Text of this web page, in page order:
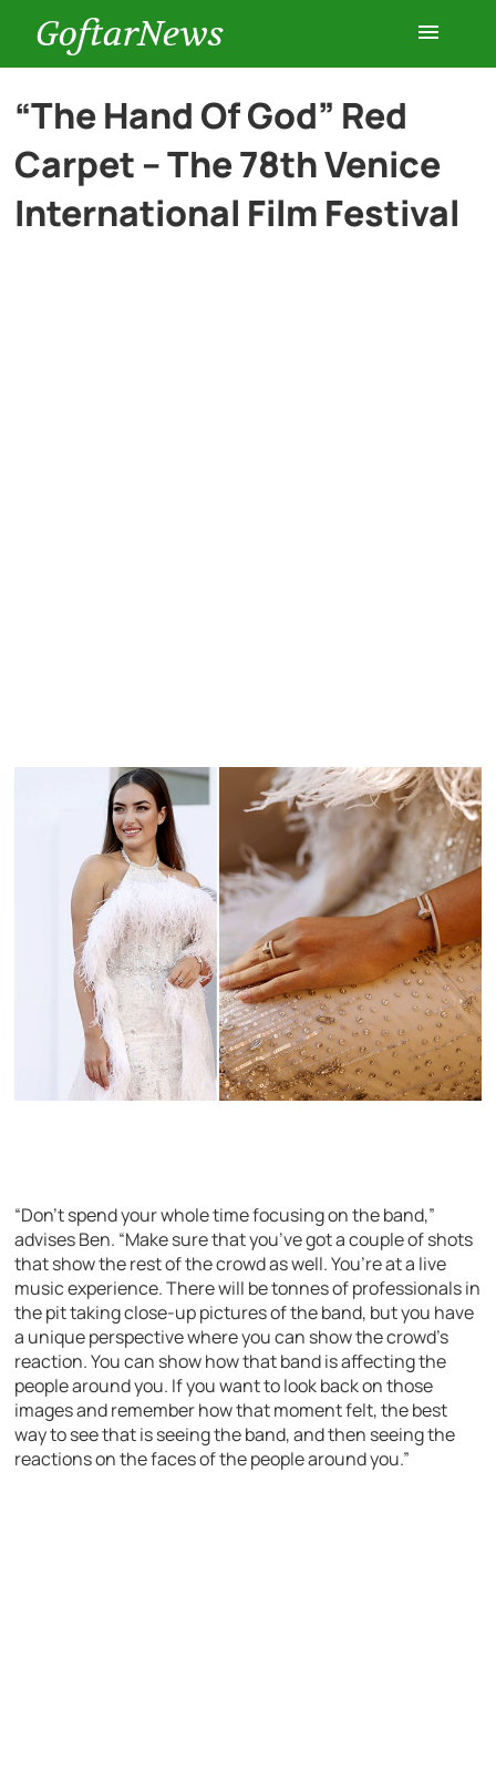
GoftarNews
Entertainment
Cars
“The Hand Of God” Red
Carpet – The 78th Venice
International Film Festival
“Don’t spend your whole time focusing on the band,”
advises Ben. “Make sure that you’ve got a couple of shots
that show the rest of the crowd as well. You’re at a live
music experience. There will be tonnes of professionals in
the pit taking close-up pictures of the band, but you have
a unique perspective where you can show the crowd’s
reaction. You can show how that band is affecting the
people around you. If you want to look back on those
images and remember how that moment felt, the best
way to see that is seeing the band, and then seeing the
reactions on the faces of the people around you.”